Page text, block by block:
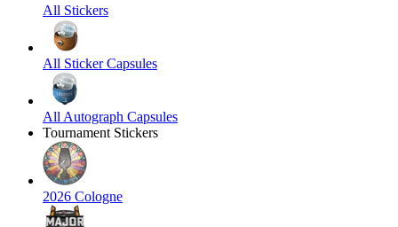
All Stickers
All Sticker Capsules
All Autograph Capsules
Tournament Stickers
2026 Cologne